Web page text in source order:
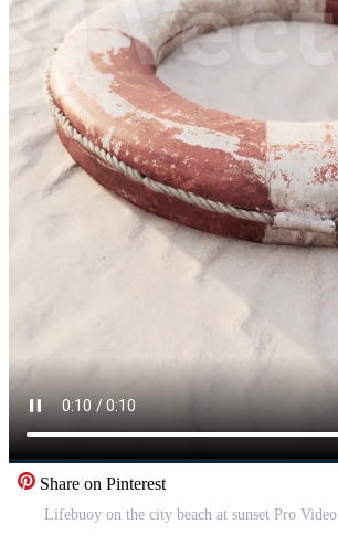
Share on Pinterest
Lifebuoy on the city beach at sunset Pro Video